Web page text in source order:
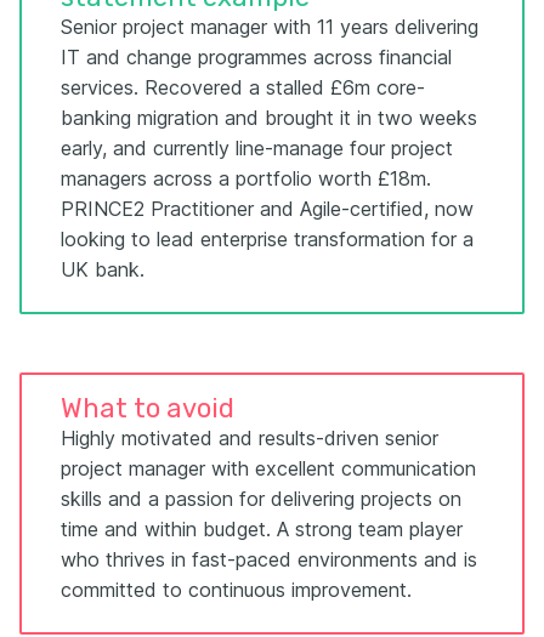
Senior project manager with 11 years delivering
IT and change programmes across financial
services. Recovered a stalled £6m core-
banking migration and brought it in two weeks
early, and currently line-manage four project
managers across a portfolio worth £18m.
PRINCE2 Practitioner and Agile-certified, now
looking to lead enterprise transformation for a
UK bank.
What to avoid
Highly motivated and results-driven senior
project manager with excellent communication
skills and a passion for delivering projects on
time and within budget. A strong team player
who thrives in fast-paced environments and is
committed to continuous improvement.